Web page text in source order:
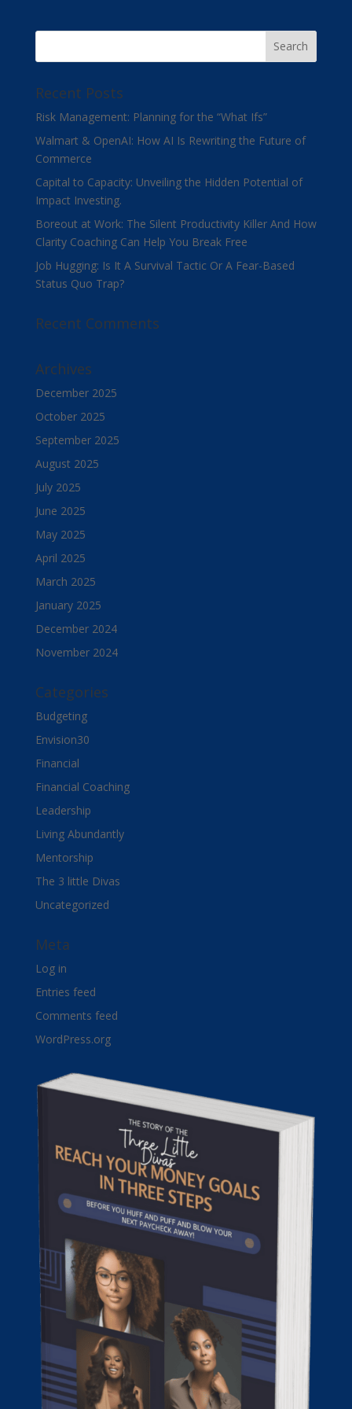
Recent Posts
Risk Management: Planning for the “What Ifs”
Walmart & OpenAI: How AI Is Rewriting the Future of
Commerce
Capital to Capacity: Unveiling the Hidden Potential of
Impact Investing.
Boreout at Work: The Silent Productivity Killer And How
Clarity Coaching Can Help You Break Free
Job Hugging: Is It A Survival Tactic Or A Fear-Based
Status Quo Trap?
Recent Comments
Archives
December 2025
October 2025
September 2025
August 2025
July 2025
June 2025
May 2025
April 2025
March 2025
January 2025
December 2024
November 2024
Categories
Budgeting
Envision30
Financial
Financial Coaching
Leadership
Living Abundantly
Mentorship
The 3 little Divas
Uncategorized
Meta
Log in
Entries feed
Comments feed
WordPress.org